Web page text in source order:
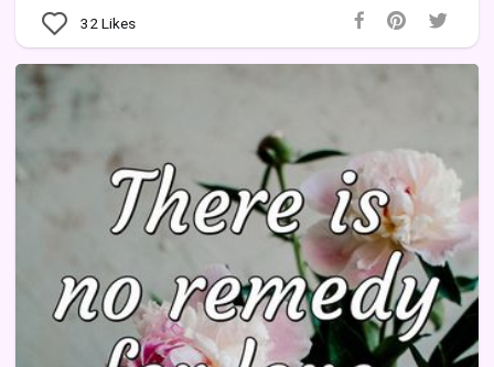
32 Likes